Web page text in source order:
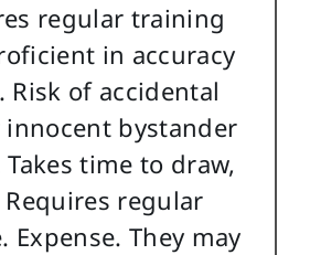
regular training
in accuracy
Risk of accidental
bystander
time to draw,
regular
Expense. They may